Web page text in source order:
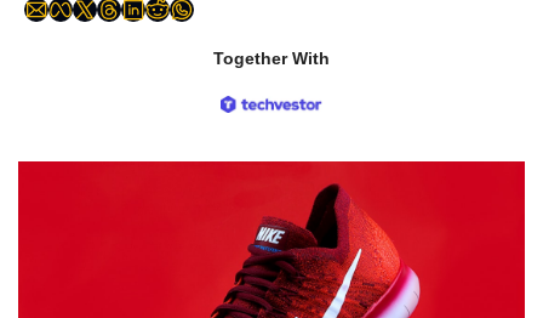
Together With